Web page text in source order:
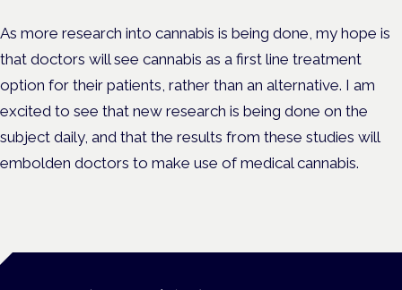
As more research into cannabis is being done, my hope is
that doctors will see cannabis as a first line treatment
option for their patients, rather than an alternative. I am
excited to see that new research is being done on the
subject daily, and that the results from these studies will
embolden doctors to make use of medical cannabis.